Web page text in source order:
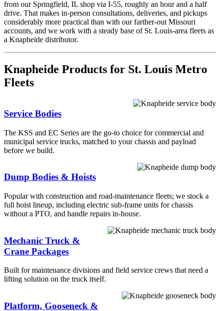
from our Springfield, IL shop via I-55, roughly an hour and a half
drive. That makes in-person consultations, deliveries, and pickups
considerably more practical than with our farther-out Missouri
accounts, and we work with a steady base of St. Louis-area fleets as
a Knapheide distributor.
Knapheide Products for St. Louis Metro
Fleets
Service Bodies
The KSS and EC Series are the go-to choice for commercial and
municipal service trucks, matched to your chassis and payload
before we build.
Dump Bodies & Hoists
Popular with construction and road-maintenance fleets; we stock a
full hoist lineup, including electric sub-frame units for chassis
without a PTO, and handle repairs in-house.
Mechanic Truck &
Crane Packages
Built for maintenance divisions and field service crews that need a
lifting solution on the truck itself.
Platform, Gooseneck &